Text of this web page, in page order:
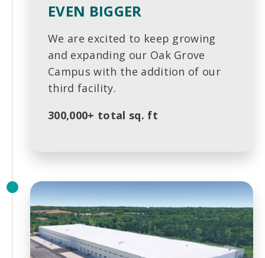
EVEN BIGGER
We are excited to keep growing
and expanding our Oak Grove
Campus with the addition of our
third facility.
300,000+ total sq. ft